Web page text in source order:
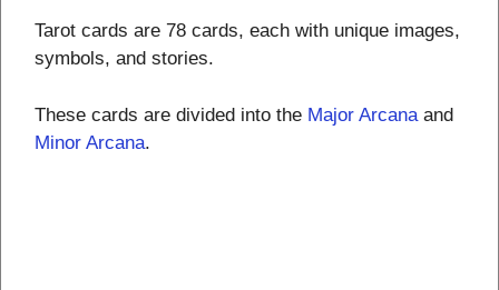
Tarot cards are 78 cards, each with unique images,
symbols, and stories.
These cards are divided into the Major Arcana and
Minor Arcana.